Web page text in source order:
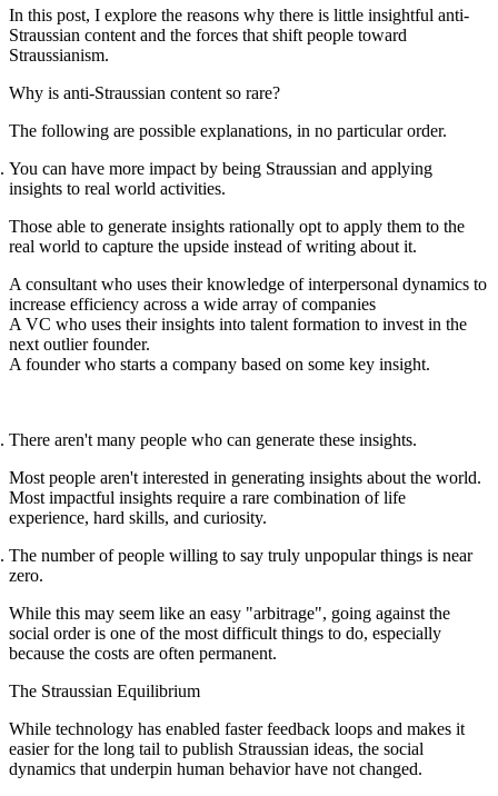
In this post, I explore the reasons why there is little insightful anti-
Straussian content and the forces that shift people toward
Straussianism.
Why is anti-Straussian content so rare?
The following are possible explanations, in no particular order.
You can have more impact by being Straussian and applying
insights to real world activities.
Those able to generate insights rationally opt to apply them to the
real world to capture the upside instead of writing about it.
A consultant who uses their knowledge of interpersonal dynamics to
increase efficiency across a wide array of companies
A VC who uses their insights into talent formation to invest in the
next outlier founder.
A founder who starts a company based on some key insight.
There aren't many people who can generate these insights.
Most people aren't interested in generating insights about the world.
Most impactful insights require a rare combination of life
experience, hard skills, and curiosity.
The number of people willing to say truly unpopular things is near
zero.
While this may seem like an easy "arbitrage", going against the
social order is one of the most difficult things to do, especially
because the costs are often permanent.
The Straussian Equilibrium
While technology has enabled faster feedback loops and makes it
easier for the long tail to publish Straussian ideas, the social
dynamics that underpin human behavior have not changed.